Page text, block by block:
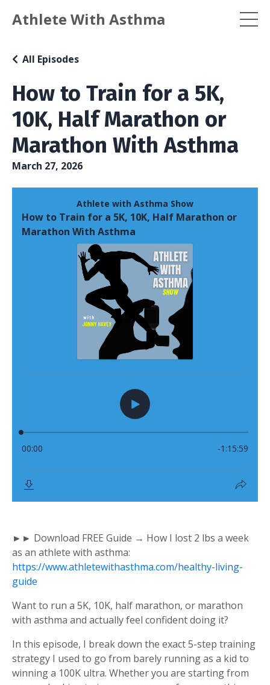
Athlete With Asthma
How to Train for a 5K,
10K, Half Marathon or
Marathon With Asthma
All Episodes
March 27, 2026
►► Download FREE Guide → How I lost 2 lbs a week
as an athlete with asthma:
https://www.athletewithasthma.com/healthy-living-
guide
Want to run a 5K, 10K, half marathon, or marathon
with asthma and actually feel confident doing it?
In this episode, I break down the exact 5-step training
strategy I used to go from barely running as a kid to
winning a 100K ultra. Whether you are starting from